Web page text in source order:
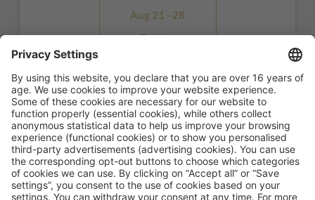
Aug 21 - 28
7 nights
Aug 10 - 11
1 night
from €298.00